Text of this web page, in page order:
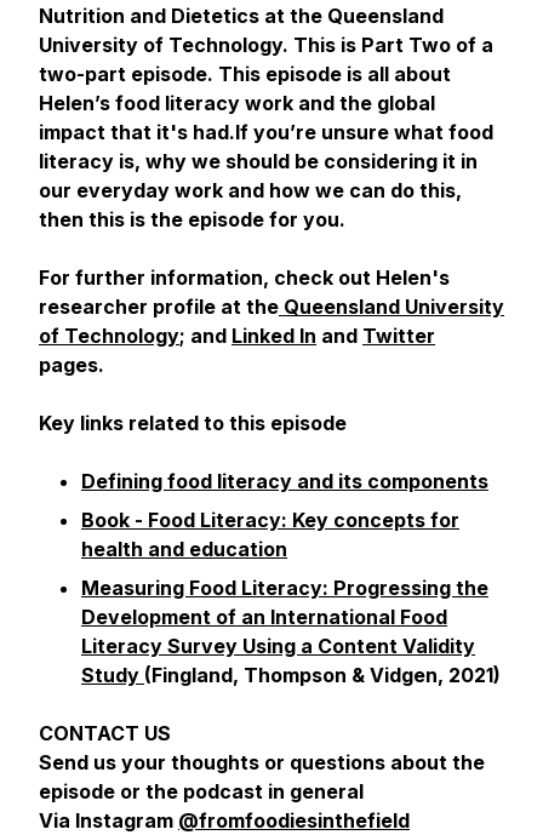
Nutrition and Dietetics at the Queensland
University of Technology. This is Part Two of a
two-part episode. This episode is all about
Helen’s food literacy work and the global
impact that it's had.If you’re unsure what food
literacy is, why we should be considering it in
our everyday work and how we can do this,
then this is the episode for you.
For further information, check out Helen's
researcher profile at the Queensland University
of Technology; and Linked In and Twitter
pages.
Key links related to this episode
Defining food literacy and its components
Book - Food Literacy: Key concepts for
health and education
Measuring Food Literacy: Progressing the
Development of an International Food
Literacy Survey Using a Content Validity
Study (Fingland, Thompson & Vidgen, 2021)
CONTACT US
Send us your thoughts or questions about the
episode or the podcast in general
Via Instagram @fromfoodiesinthefield